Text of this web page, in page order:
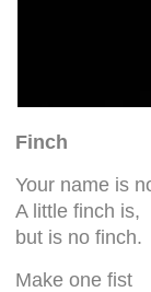
Finch
Your name is
A little finch is,
but is no finch.
Make one fist